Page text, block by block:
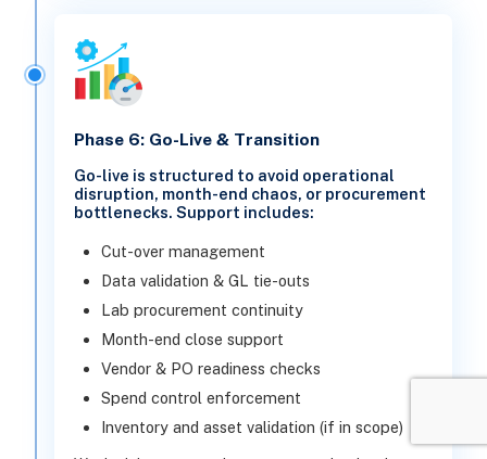
Phase 6: Go-Live & Transition
Go-live is structured to avoid operational
disruption, month-end chaos, or procurement
bottlenecks. Support includes:
Cut-over management
Data validation & GL tie-outs
Lab procurement continuity
Month-end close support
Vendor & PO readiness checks
Spend control enforcement
Inventory and asset validation (if in scope)